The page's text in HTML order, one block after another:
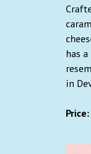
has
in
Price: